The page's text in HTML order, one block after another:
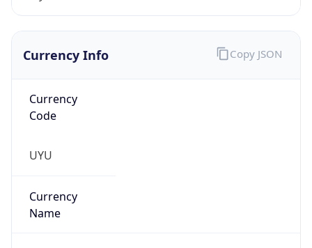
Currency Info
Currency
Code
UYU
Currency
Name
Copy JSON